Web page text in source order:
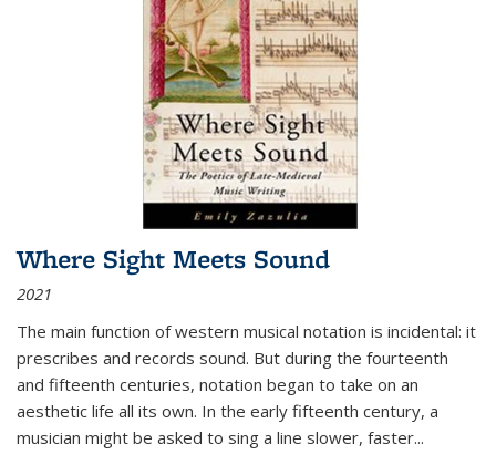
Where Sight Meets Sound
2021
The main function of western musical notation is incidental: it
prescribes and records sound. But during the fourteenth
and fifteenth centuries, notation began to take on an
aesthetic life all its own. In the early fifteenth century, a
musician might be asked to sing a line slower, faster...